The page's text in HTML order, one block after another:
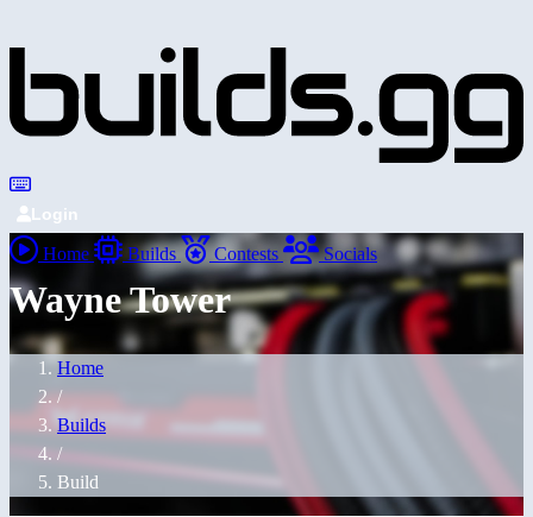
Login
Home Builds Contests Socials
Wayne Tower
Home
/
Builds
/
Build